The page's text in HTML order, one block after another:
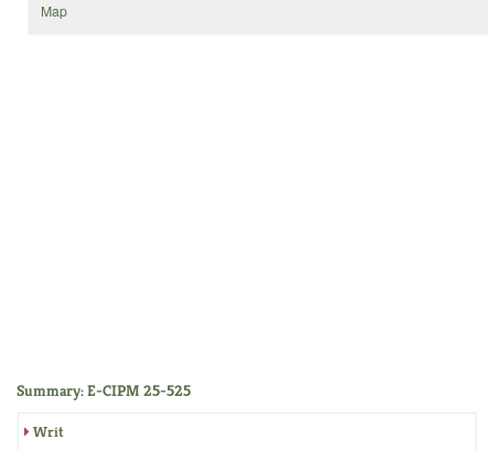
Map
Summary: E-CIPM 25-525
Writ